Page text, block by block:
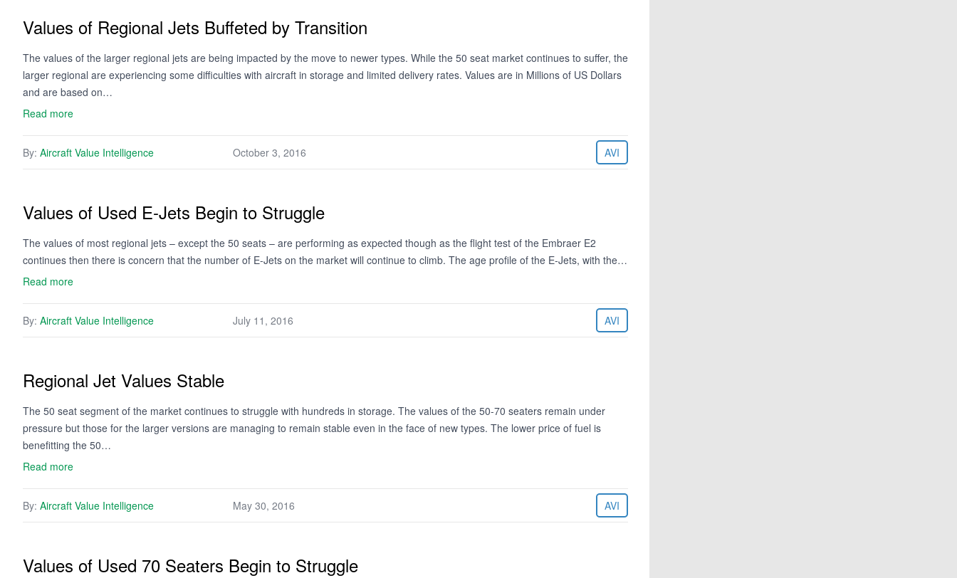
Values of Regional Jets Buffeted by Transition
The values of the larger regional jets are being impacted by the move to newer types. While the 50 seat market continues to suffer, the
larger regional are experiencing some difficulties with aircraft in storage and limited delivery rates. Values are in Millions of US Dollars
and are based on…
Read more
By: Aircraft Value Intelligence October 3, 2016 AVI
Values of Used E-Jets Begin to Struggle
The values of most regional jets – except the 50 seats – are performing as expected though as the flight test of the Embraer E2
continues then there is concern that the number of E-Jets on the market will continue to climb. The age profile of the E-Jets, with the…
Read more
By: Aircraft Value Intelligence July 11, 2016 AVI
Regional Jet Values Stable
The 50 seat segment of the market continues to struggle with hundreds in storage. The values of the 50-70 seaters remain under
pressure but those for the larger versions are managing to remain stable even in the face of new types. The lower price of fuel is
benefitting the 50…
Read more
By: Aircraft Value Intelligence May 30, 2016 AVI
Values of Used 70 Seaters Begin to Struggle